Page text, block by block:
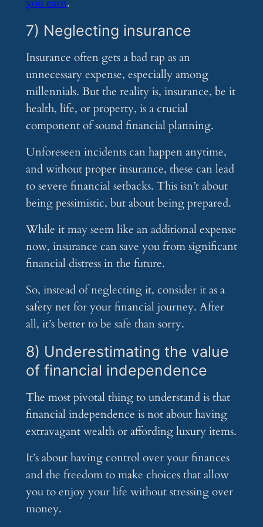
you earn.
7) Neglecting insurance
Insurance often gets a bad rap as an
unnecessary expense, especially among
millennials. But the reality is, insurance, be it
health, life, or property, is a crucial
component of sound financial planning.
Unforeseen incidents can happen anytime,
and without proper insurance, these can lead
to severe financial setbacks. This isn’t about
being pessimistic, but about being prepared.
While it may seem like an additional expense
now, insurance can save you from significant
financial distress in the future.
So, instead of neglecting it, consider it as a
safety net for your financial journey. After
all, it’s better to be safe than sorry.
8) Underestimating the value
of financial independence
The most pivotal thing to understand is that
financial independence is not about having
extravagant wealth or affording luxury items.
It’s about having control over your finances
and the freedom to make choices that allow
you to enjoy your life without stressing over
money.